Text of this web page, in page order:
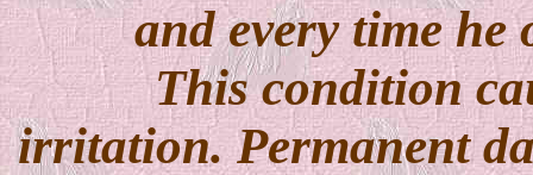
and every time he
This condition
irritation. Permanent